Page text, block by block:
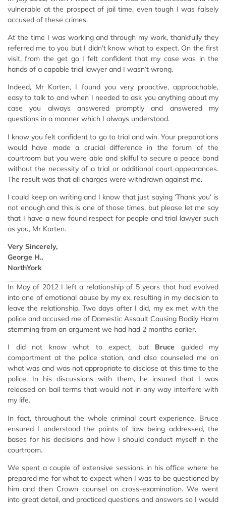
vulnerable at the prospect of jail time, even tough I was falsely
accused of these crimes.
At the time I was working and through my work, thankfully they
referred me to you but I didn’t know what to expect. On the first
visit, from the get go I felt confident that my case was in the
hands of a capable trial lawyer and I wasn’t wrong.
Indeed, Mr Karten, I found you very proactive, approachable,
easy to talk to and when I needed to ask you anything about my
case you always answered promptly and answered my
questions in a manner which I always understood.
I know you felt confident to go to trial and win. Your preparations
would have made a crucial difference in the forum of the
courtroom but you were able and skilful to secure a peace bond
without the necessity of a trial or additional court appearances.
The result was that all charges were withdrawn against me.
I could keep on writing and I know that just saying ‘Thank you’ is
not enough and this is one of those times, but please let me say
that I have a new found respect for people and trial lawyer such
as you, Mr Karten.
Very Sincerely,
George H.,
NorthYork
In May of 2012 I left a relationship of 5 years that had evolved
into one of emotional abuse by my ex, resulting in my decision to
leave the relationship. Two days after I did, my ex met with the
police and accused me of Domestic Assault Causing Bodily Harm
stemming from an argument we had had 2 months earlier.
I did not know what to expect, but Bruce guided my
comportment at the police station, and also counseled me on
what was and was not appropriate to disclose at this time to the
police. In his discussions with them, he insured that I was
released on bail terms that would not in any way interfere with
my life.
In fact, throughout the whole criminal court experience, Bruce
ensured I understood the points of law being addressed, the
bases for his decisions and how I should conduct myself in the
courtroom.
We spent a couple of extensive sessions in his office where he
prepared me for what to expect when I was to be questioned by
him and then Crown counsel on cross-examination. We went
into great detail, and practiced questions and answers so I would